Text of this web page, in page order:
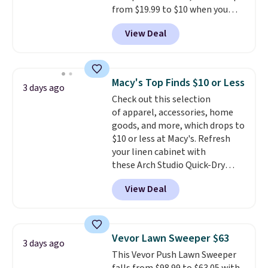
from $19.99 to $10 when you
apply our exclusive coupon code
BRADSDUOS during checkout at
Maud's. Plus our code bags you
saving you $7.99 in fees. They go
for full price everywhere else.
The flavors are perfect for
easing into the end of summer
and early fall, including
Blueberry Cobbler, Cherry Pie,
Butter Toffee, and Cinnamon
Roll.Note: Be sure to select the
22-count pack to get this price.
View Deal
3 days ago Macy's Top Finds $10 or Less
Check out this selection
of apparel, accessories, home
goods, and more, which drops to
$10 or less at Macy's. Refresh
your linen cabinet with
these Arch Studio Quick-Dry
Striped Bath Towels, which fall
from $18 to $7.99 in all four
colors. This is typically the
towels sold at Macy's. You can
also get a pair of matching hand
towels for $8.99. Also, this Miken
View Deal
3 days ago Vevor Lawn Sweeper $63
This Vevor Push Lawn Sweeper